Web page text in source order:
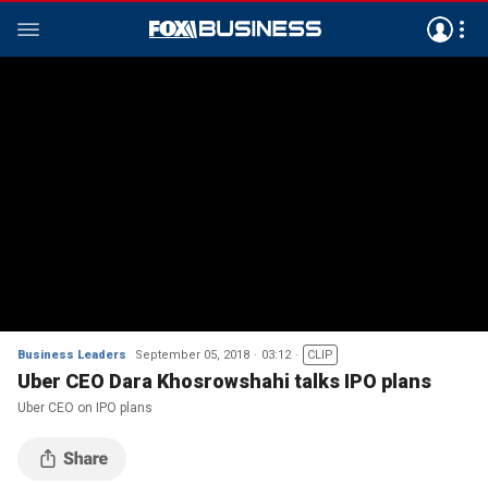
Business Leaders September 05, 2018 03:12 CLIP
Uber CEO Dara Khosrowshahi talks IPO plans
Uber CEO on IPO plans